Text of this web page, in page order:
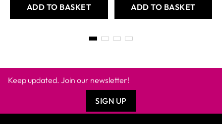
ADD TO BASKET ADD TO BASKET
Keep updated. Join our newsletter!
SIGN UP